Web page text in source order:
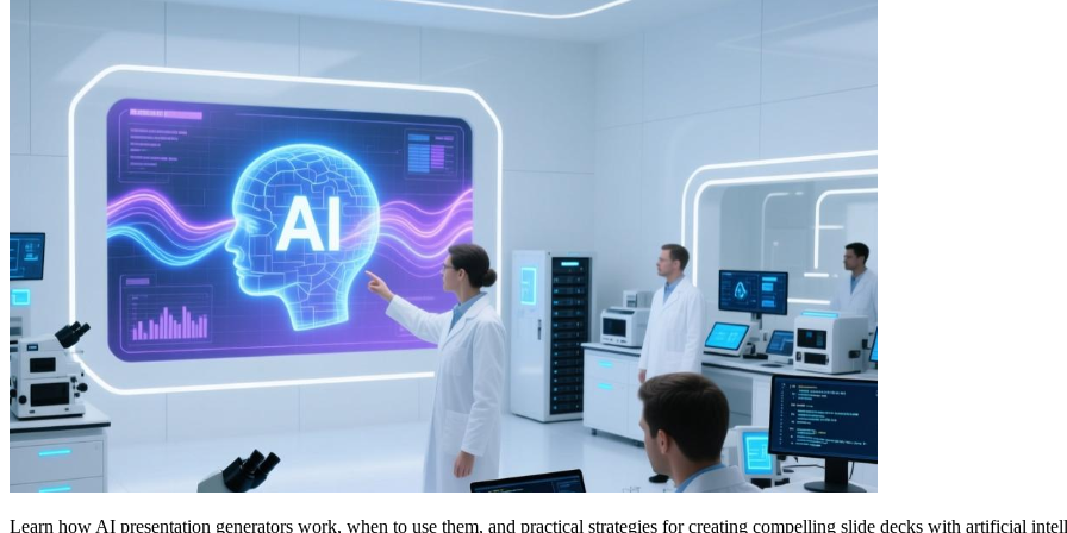
Learn how AI presentation generators work, when to use them, and practical strategies for creating compelling slide decks with artificial